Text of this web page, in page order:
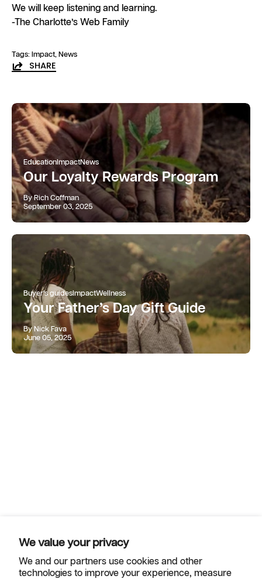
We value your privacy
We and our partners use cookies and other
technologies to improve your experience, measure
We will keep listening and learning.
-The Charlotte’s Web Family
Tags: Impact News
SHARE
EducationImpactNews
Our Loyalty Rewards Program
By Rich Coffman
September 03, 2025
Buyer's guidesImpactWellness
Your Father’s Day Gift Guide
By Nick Fava
June 05, 2025